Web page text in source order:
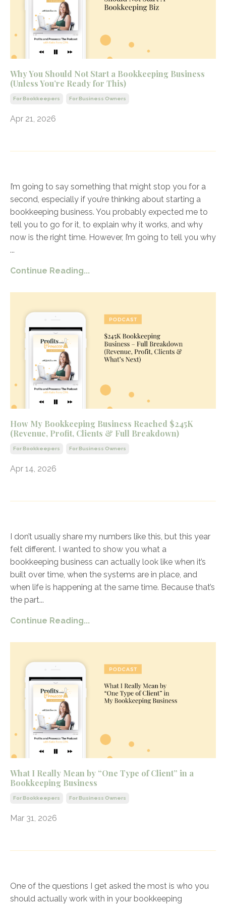
Why You Should Not Start a Bookkeeping Business
(Unless You’re Ready for This)
For Bookkeepers For Business Owners
Apr 21, 2026
I’m going to say something that might stop you for a
second, especially if you’re thinking about starting a
bookkeeping business. You probably expected me to
tell you to go for it, to explain why it works, and why
now is the right time. However, I’m going to tell you why
...
Continue Reading...
How My Bookkeeping Business Reached $245K
(Revenue, Profit, Clients & Full Breakdown)
For Bookkeepers For Business Owners
Apr 14, 2026
I don’t usually share my numbers like this, but this year
felt different. I wanted to show you what a
bookkeeping business can actually look like when it’s
built over time, when the systems are in place, and
when life is happening at the same time. Because that’s
the part...
Continue Reading...
What I Really Mean by “One Type of Client” in a
Bookkeeping Business
For Bookkeepers For Business Owners
Mar 31, 2026
One of the questions I get asked the most is who you
should actually work with in your bookkeeping